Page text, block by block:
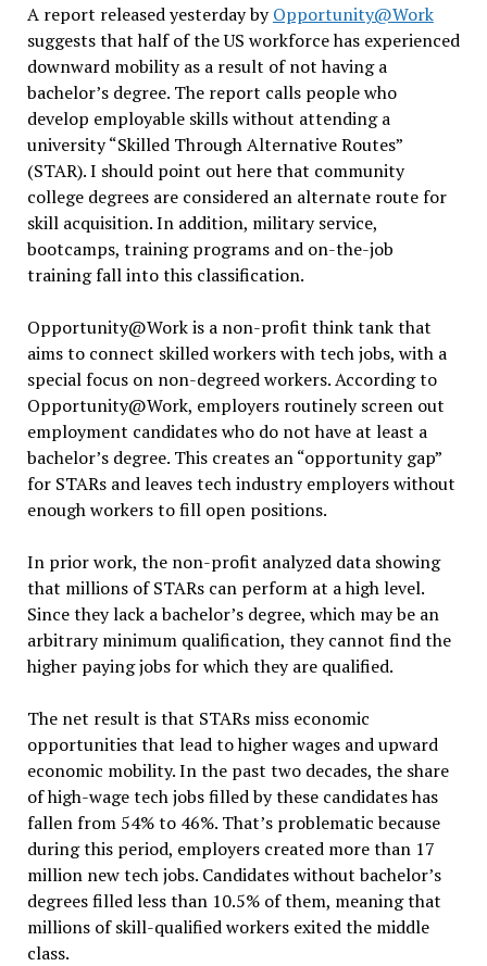
A report released yesterday byOpportunity@Work
suggests that half of the US workforce has experienced
downward mobility as a result of not having a
bachelor’s degree. The report calls people who
develop employable skills without attending a
university “Skilled Through Alternative Routes”
(STAR). I should point out here that community
college degrees are considered an alternate route for
skill acquisition. In addition, military service,
bootcamps, training programs and on-the-job
training fall into this classification.
Opportunity@Work is a non-profit think tank that
aims to connect skilled workers with tech jobs, with a
special focus on non-degreed workers. According to
Opportunity@Work, employers routinely screen out
employment candidates who do not have at least a
bachelor’s degree. This creates an “opportunity gap”
for STARs and leaves tech industry employers without
enough workers to fill open positions.
In prior work, the non-profit analyzed data showing
that millions of STARs can perform at a high level.
Since they lack a bachelor’s degree, which may be an
arbitrary minimum qualification, they cannot find the
higher paying jobs for which they are qualified.
The net result is that STARs miss economic
opportunities that lead to higher wages and upward
economic mobility. In the past two decades, the share
of high-wage tech jobs filled by these candidates has
fallen from 54% to 46%. That’s problematic because
during this period, employers created more than 17
million new tech jobs. Candidates without bachelor’s
degrees filled less than 10.5% of them, meaning that
millions of skill-qualified workers exited the middle
class.